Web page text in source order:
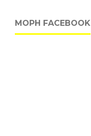
MOPH FACEBOOK